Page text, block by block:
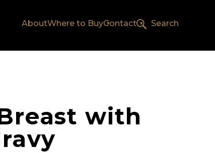
AboutWhere to BuyContact Search
with